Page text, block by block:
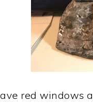
red windows